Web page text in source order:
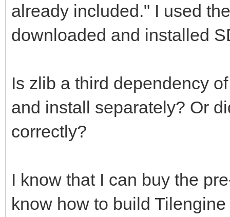
already included." I used
downloaded and installed
Is zlib a third dependency
and install separately? Or
correctly?
I know that I can buy the
know how to build